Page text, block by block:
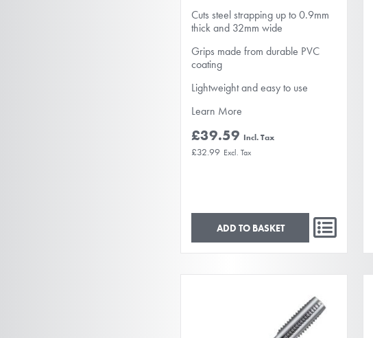
Cuts steel strapping up to 0.9mm
thick and 32mm wide
Grips made from durable PVC
coating
Lightweight and easy to use
Learn More
£39.59
£32.99
ADD TO BASKET